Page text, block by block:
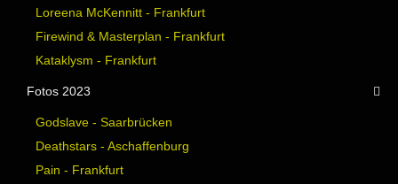
Loreena McKennitt - Frankfurt
Firewind & Masterplan - Frankfurt
Kataklysm - Frankfurt
Fotos 2023
Godslave - Saarbrücken
Deathstars - Aschaffenburg
Pain - Frankfurt